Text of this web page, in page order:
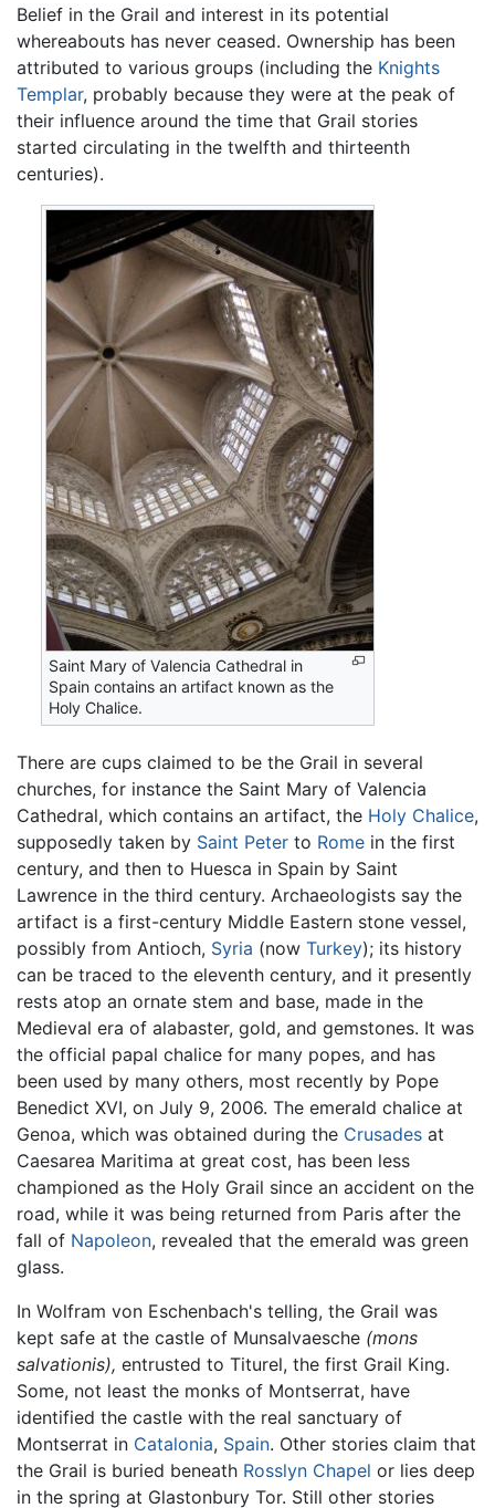
Belief in the Grail and interest in its potential
whereabouts has never ceased. Ownership has been
attributed to various groups (including the Knights
Templar, probably because they were at the peak of
their influence around the time that Grail stories
started circulating in the twelfth and thirteenth
centuries).
Saint Mary of Valencia Cathedral in
Spain contains an artifact known as the
Holy Chalice.
There are cups claimed to be the Grail in several
churches, for instance the Saint Mary of Valencia
Cathedral, which contains an artifact, the Holy Chalice,
supposedly taken by Saint Peter to Rome in the first
century, and then to Huesca in Spain by Saint
Lawrence in the third century. Archaeologists say the
artifact is a first-century Middle Eastern stone vessel,
possibly from Antioch, Syria (now Turkey); its history
can be traced to the eleventh century, and it presently
rests atop an ornate stem and base, made in the
Medieval era of alabaster, gold, and gemstones. It was
the official papal chalice for many popes, and has
been used by many others, most recently by Pope
Benedict XVI, on July 9, 2006. The emerald chalice at
Genoa, which was obtained during the Crusades at
Caesarea Maritima at great cost, has been less
championed as the Holy Grail since an accident on the
road, while it was being returned from Paris after the
fall of Napoleon, revealed that the emerald was green
glass.
In Wolfram von Eschenbach's telling, the Grail was
kept safe at the castle of Munsalvaesche (mons
salvationis), entrusted to Titurel, the first Grail King.
Some, not least the monks of Montserrat, have
identified the castle with the real sanctuary of
Montserrat in Catalonia, Spain. Other stories claim that
the Grail is buried beneath Rosslyn Chapel or lies deep
in the spring at Glastonbury Tor. Still other stories